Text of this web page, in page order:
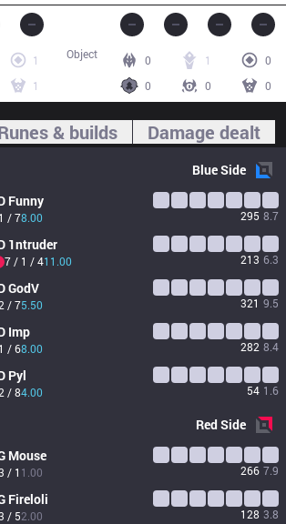
1
1
0 1
0
0
0 0
Object
& builds Damage dealt
BlueSide
Funny
/ 78.00 295 8.7
1ntruder
7 / 1 / 411.00 213 6.3
GodV
/ 75.50 321 9.5
Imp
/ 68.00 282 8.4
Pyl
/ 84.00 54 1.6
RedSide
Mouse
/ 1 1.00 266 7.9
Fireloli
/ 52.00 128 3.8